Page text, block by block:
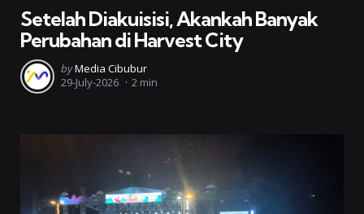
Setelah Diakuisisi, Akankah Banyak
Perubahan di Harvest City
Posted
by
byMedia Cibubur
29-July-2026
2 min